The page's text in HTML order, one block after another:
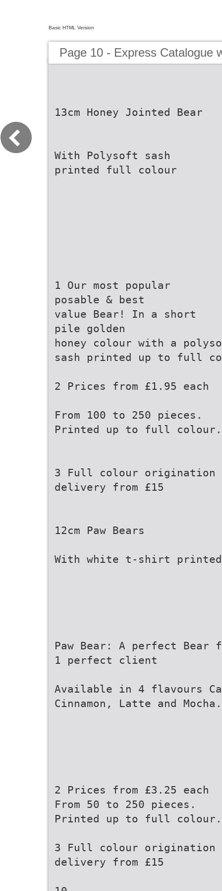
Basic HTML Version
Page 10 - Express Catalogue
13cm Honey Jointed Bear
With Polysoft sash
printed full colour
1 Our most popular
posable & best
value Bear! In a short
pile golden
honey colour with a
sash printed up to full
2 Prices from £1.95 each
From 100 to 250 pieces.
Printed up to full colour.
3 Full colour origination
delivery from £15
12cm Paw Bears
With white t-shirt
Paw Bear: A perfect Bear
1 perfect client
Available in 4 flavours
Cinnamon, Latte and Mocha.
2 Prices from £3.25 each
From 50 to 250 pieces.
Printed up to full colour.
3 Full colour origination
delivery from £15